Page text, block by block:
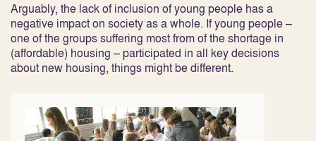
Arguably, the lack of inclusion of young people has a
negative impact on society as a whole. If young people –
one of the groups suffering most from of the shortage in
(affordable) housing – participated in all key decisions
about new housing, things might be different.